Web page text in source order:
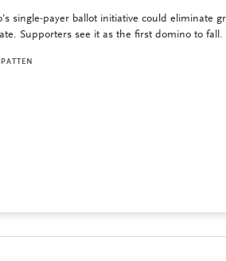
single-payer ballot initiative could eliminate
Supporters see it as the first domino to fall.